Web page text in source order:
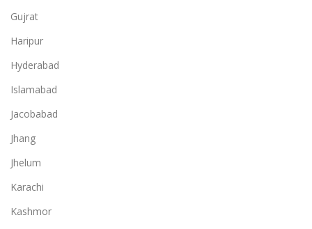
Gujrat
Haripur
Hyderabad
Islamabad
Jacobabad
Jhang
Jhelum
Karachi
Kashmor